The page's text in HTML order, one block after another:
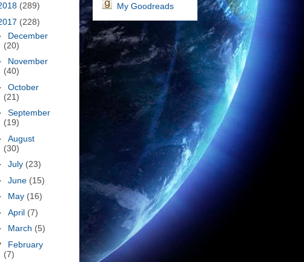
(289)
(228)
December
(20)
November
(40)
October
(21)
September
(19)
August
(30)
July (23)
June (15)
May (16)
April (7)
March (5)
February
(7)
My Goodreads